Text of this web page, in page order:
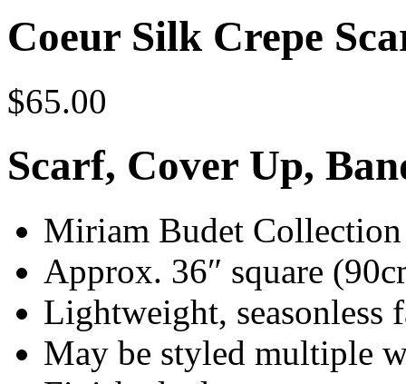
Coeur Silk Crepe
$65.00
Scarf, Cover Up,
Miriam Budet
Approx. 36″ square
Lightweight, seasonless
May be styled multiple